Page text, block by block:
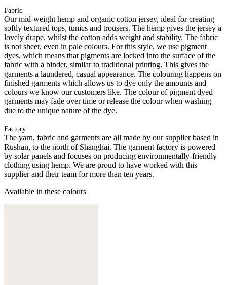
Fabric
Our mid-weight hemp and organic cotton jersey, ideal for creating
softly textured tops, tunics and trousers. The hemp gives the jersey a
lovely drape, whilst the cotton adds weight and stability. The fabric
is not sheer, even in pale colours. For this style, we use pigment
dyes, which means that pigments are locked into the surface of the
fabric with a binder, similar to traditional printing. This gives the
garments a laundered, casual appearance. The colouring happens on
finished garments which allows us to dye only the amounts and
colours we know our customers like. The colour of pigment dyed
garments may fade over time or release the colour when washing
due to the unique nature of the dye.
Factory
The yarn, fabric and garments are all made by our supplier based in
Rushan, to the north of Shanghai. The garment factory is powered
by solar panels and focuses on producing environmentally-friendly
clothing using hemp. We are proud to have worked with this
supplier and their team for more than ten years.
Available in these colours